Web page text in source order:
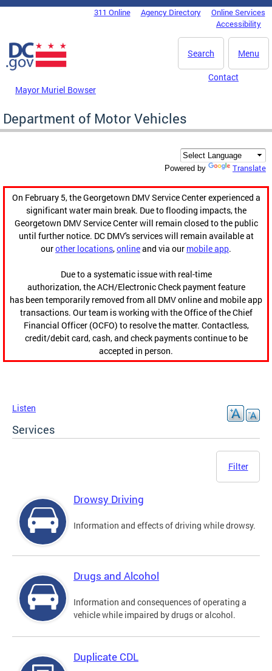
Skip to main content
DC Agency Top Menu311 Online Agency Directory
Online Services
Accessibility
Menu
Search
Mayor Muriel Bowser
Contact
Department of Motor Vehicles
Powered by Translate
On February 5, the Georgetown DMV Service Center experienced a
significant water main break. Due to flooding impacts, the
Georgetown DMV Service Center will remain closed to the public
until further notice. DC DMV's services will remain available at
ourother locations,onlineand via our mobile app.
Due to a systematic issue with real-time
authorization, the ACH/Electronic Check payment feature
has been temporarily removed from all DMV online and mobile app
transactions. Our team is working with the Office of the Chief
Financial Officer (OCFO) to resolve the matter. Contactless,
credit/debit card, cash, and check payments continue to be
accepted in person.
Listen
Services
Filter
Drowsy Driving
Information and effects of driving while drowsy.
Drugs and Alcohol
Information and consequences of operating a
vehicle while impaired by drugs or alcohol.
Duplicate CDL